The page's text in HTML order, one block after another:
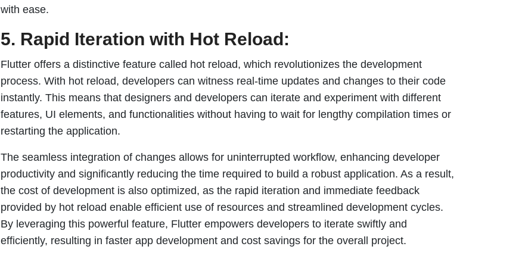
with ease.
5. Rapid Iteration with Hot Reload:
Flutter offers a distinctive feature called hot reload, which revolutionizes the development
process. With hot reload, developers can witness real-time updates and changes to their code
instantly. This means that designers and developers can iterate and experiment with different
features, UI elements, and functionalities without having to wait for lengthy compilation times or
restarting the application.
The seamless integration of changes allows for uninterrupted workflow, enhancing developer
productivity and significantly reducing the time required to build a robust application. As a result,
the cost of development is also optimized, as the rapid iteration and immediate feedback
provided by hot reload enable efficient use of resources and streamlined development cycles.
By leveraging this powerful feature, Flutter empowers developers to iterate swiftly and
efficiently, resulting in faster app development and cost savings for the overall project.